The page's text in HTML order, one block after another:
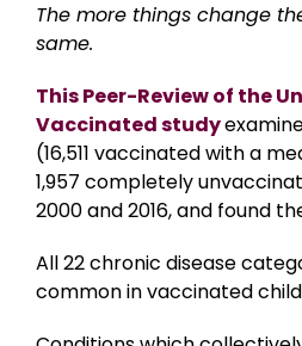
The more things change
same.
This Peer-Review of the
Vaccinated study
(16,511 vaccinated with a
1,957 completely
2000 and 2016, and found
All 22 chronic disease
common in vaccinated